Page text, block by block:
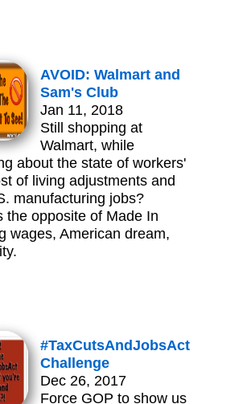
AVOID: Walmart and
Sam's Club
Jan 11, 2018
Still shopping at
Walmart, while
about the state of workers'
of living adjustments and
manufacturing jobs?
the opposite of Made In
wages, American dream,
#TaxCutsAndJobsAct
Challenge
Dec 26, 2017
Force GOP to show us